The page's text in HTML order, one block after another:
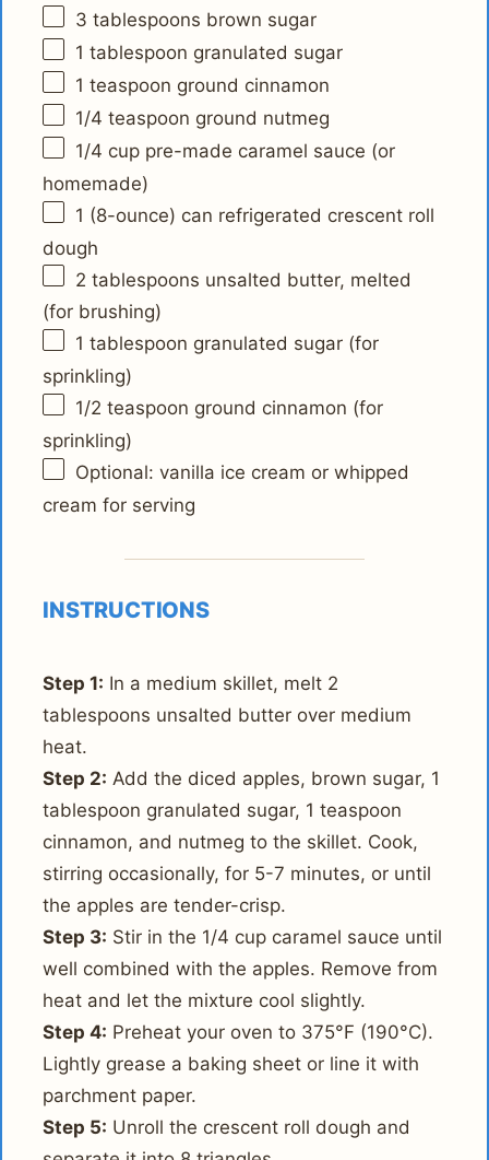
3 tablespoons brown sugar
1 tablespoon granulated sugar
1 teaspoon ground cinnamon
1/4 teaspoon ground nutmeg
1/4 cup pre-made caramel sauce (or
homemade)
1 (8-ounce) can refrigerated crescent roll
dough
2 tablespoons unsalted butter, melted
(for brushing)
1 tablespoon granulated sugar (for
sprinkling)
1/2 teaspoon ground cinnamon (for
sprinkling)
Optional: vanilla ice cream or whipped
cream for serving
INSTRUCTIONS
Step 1: In a medium skillet, melt 2
tablespoons unsalted butter over medium
heat.
Step 2: Add the diced apples, brown sugar, 1
tablespoon granulated sugar, 1 teaspoon
cinnamon, and nutmeg to the skillet. Cook,
stirring occasionally, for 5-7 minutes, or until
the apples are tender-crisp.
Step 3: Stir in the 1/4 cup caramel sauce until
well combined with the apples. Remove from
heat and let the mixture cool slightly.
Step 4: Preheat your oven to 375°F (190°C).
Lightly grease a baking sheet or line it with
parchment paper.
Step 5: Unroll the crescent roll dough and